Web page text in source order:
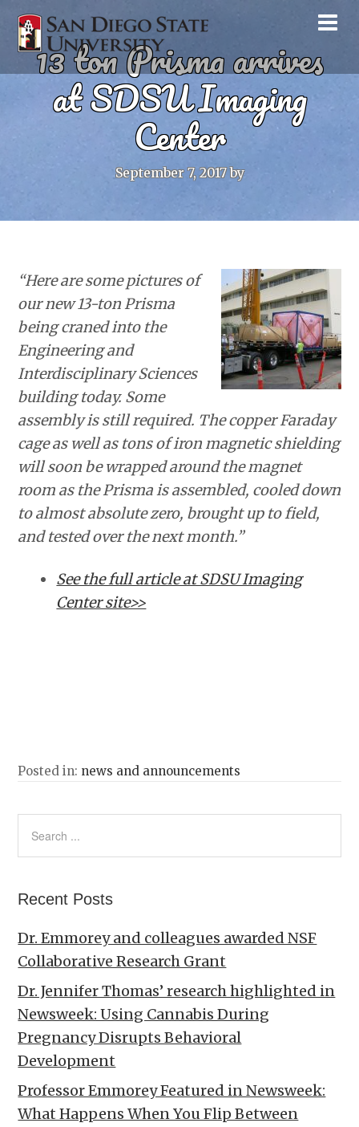
13 ton Prisma arrives
at SDSU Imaging
Center
September 7, 2017 by
“Here are some pictures of
our new 13-ton Prisma
being craned into the
Engineering and
Interdisciplinary Sciences
building today. Some
assembly is still required. The copper Faraday
cage as well as tons of iron magnetic shielding
will soon be wrapped around the magnet
room as the Prisma is assembled, cooled down
to almost absolute zero, brought up to field,
and tested over the next month.”
See the full article at SDSU Imaging
Center site>>
Posted in: news and announcements
Recent Posts
Dr. Emmorey and colleagues awarded NSF
Collaborative Research Grant
Dr. Jennifer Thomas’ research highlighted in
Newsweek: Using Cannabis During
Pregnancy Disrupts Behavioral
Development
Professor Emmorey Featured in Newsweek:
What Happens When You Flip Between